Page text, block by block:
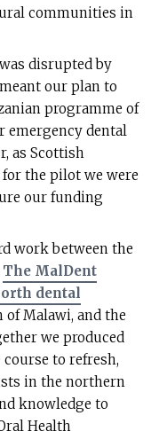
communities in
disrupted by
our plan to
programme of
emergency dental
as Scottish
the pilot we were
our funding
work between the
The MalDent
dental
of Malawi, and the
we produced
to refresh,
in the northern
knowledge to
Health